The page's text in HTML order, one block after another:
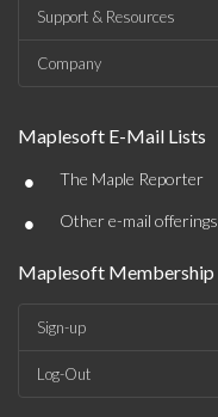
Support & Resources
Company
Maplesoft E-Mail Lists
• The Maple Reporter
• Other e-mail offerings
Maplesoft Membership
Sign-up
Log-Out